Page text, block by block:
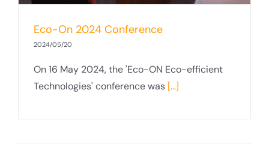
Eco-On 2024 Conference
2024/05/20
On 16 May 2024, the 'Eco-ON Eco-efficient
Technologies' conference was [...]